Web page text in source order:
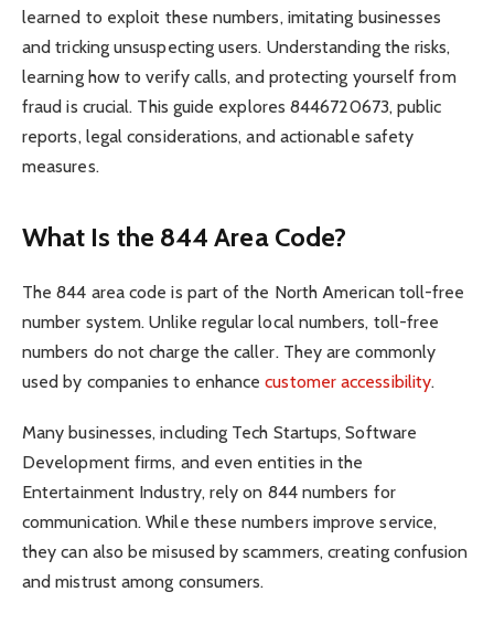
learned to exploit these numbers, imitating businesses
and tricking unsuspecting users. Understanding the risks,
learning how to verify calls, and protecting yourself from
fraud is crucial. This guide explores 8446720673, public
reports, legal considerations, and actionable safety
measures.
What Is the 844 Area Code?
The 844 area code is part of the North American toll-free
number system. Unlike regular local numbers, toll-free
numbers do not charge the caller. They are commonly
used by companies to enhancecustomer accessibility.
Many businesses, including Tech Startups, Software
Development firms, and even entities in the
Entertainment Industry, rely on 844 numbers for
communication. While these numbers improve service,
they can also be misused by scammers, creating confusion
and mistrust among consumers.